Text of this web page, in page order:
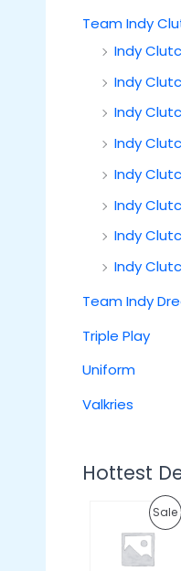
Team Indy
Indy
Indy
Indy
Indy
Indy
Indy
Indy
Indy
Team Indy
Triple Play
Uniform
Valkries
Hottest
SaleP
i
g
C
u